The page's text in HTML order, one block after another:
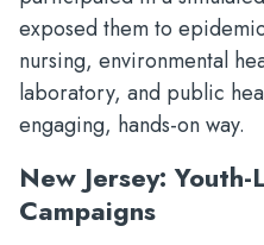
exposed them to
nursing, environmental
laboratory, and public
engaging, hands-on way.
New Jersey:
Campaigns